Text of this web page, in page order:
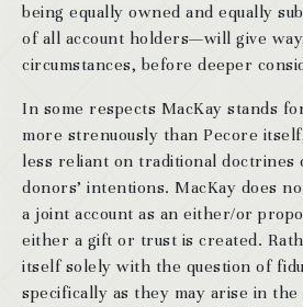
being equally owned and equally
of all account holders—will give
circumstances, before deeper
In some respects MacKay stands
more strenuously than Pecore
less reliant on traditional doctrines
donors’ intentions. MacKay does
a joint account as an either/or
either a gift or trust is created.
itself solely with the question of
specifically as they may arise in the